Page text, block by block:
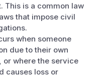
This is a common law
that impose civil
when someone
due to their own
or where the service
causes loss or